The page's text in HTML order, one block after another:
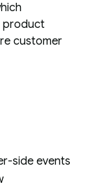
product
customer
side events